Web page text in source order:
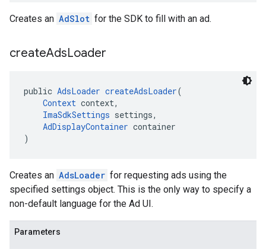
Creates an AdSlot for the SDK to fill with an ad.
createAdsLoader
public AdsLoader createAdsLoader(
Context context,
ImaSdkSettings settings,
AdDisplayContainer container
)
Creates an AdsLoader for requesting ads using the
specified settings object. This is the only way to specify a
non-default language for the Ad UI.
Parameters